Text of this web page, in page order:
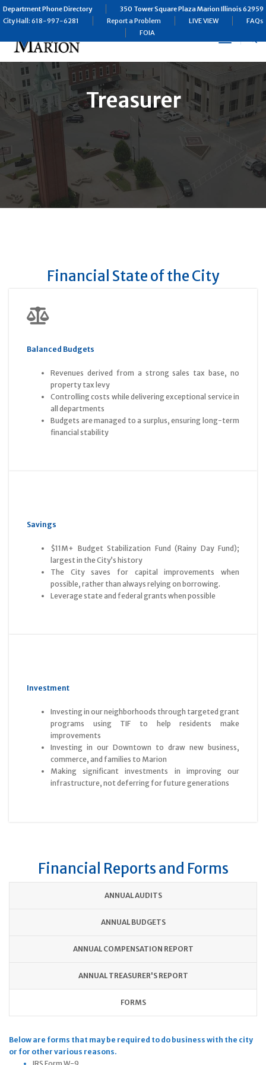
Department Phone Directory
350 Tower Square Plaza Marion Illinois 62959
City Hall: 618-997-6281
Report a Problem LIVE VIEW
FAQs
FOIA
Toggle
Treasurer
Financial State of the City
Balanced Budgets
Revenues derived from a strong sales tax base, no
property tax levy
Controlling costs while delivering exceptional service in
all departments
Budgets are managed to a surplus, ensuring long-term
financial stability
Savings
$11M+ Budget Stabilization Fund (Rainy Day Fund);
largest in the City’s history
The City saves for capital improvements when
possible, rather than always relying on borrowing.
Leverage state and federal grants when possible
Investment
Investing in our neighborhoods through targeted grant
programs using TIF to help residents make
improvements
Investing in our Downtown to draw new business,
commerce, and families to Marion
Making significant investments in improving our
infrastructure, not deferring for future generations
Financial Reports and Forms
ANNUAL AUDITS
ANNUAL BUDGETS
ANNUAL COMPENSATION REPORT
ANNUAL TREASURER'S REPORT
FORMS
Below are forms that may be required to do business with the city
or for other various reasons.
IRS Form W-9